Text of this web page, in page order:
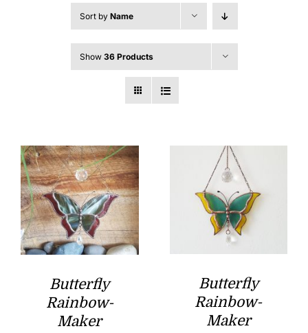
Sort by Name
Show 36 Products
Butterfly
Rainbow-
Maker
Butterfly
Rainbow-
Maker